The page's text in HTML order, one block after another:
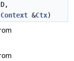
Context &Ctx)